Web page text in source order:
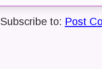
Subscribe to: Post